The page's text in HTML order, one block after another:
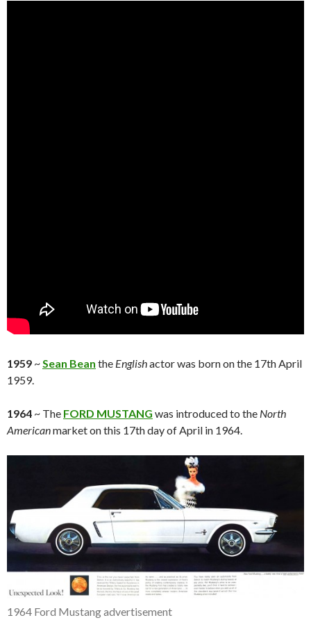
1959 ~Sean Bean the Englishactor was born on the 17th April
1959.
1964 ~ The FORD MUSTANG was introduced to the North
Americanmarket on this 17th day of April in 1964.
1964 Ford Mustang advertisement